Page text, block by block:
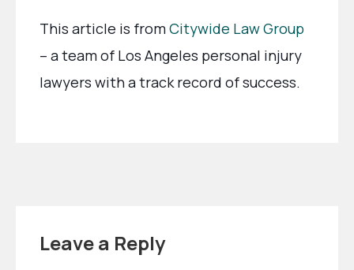
This article is fromCitywide Law Group
– a team of Los Angeles personal injury
lawyers with a track record of success.
Leave a Reply